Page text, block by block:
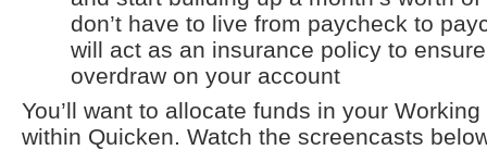
don’t have to live from paycheck to
will act as an insurance policy to ensure
overdraw on your account
You’ll want to allocate funds in your
within Quicken. Watch the screencasts